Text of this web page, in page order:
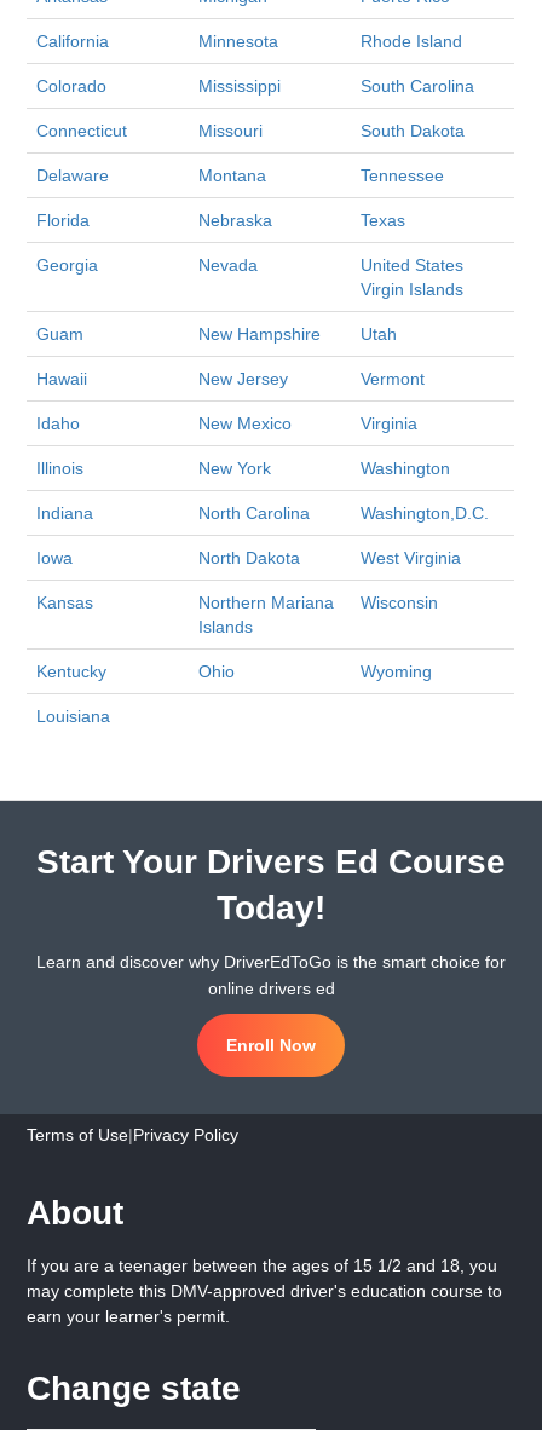
California Minnesota Rhode Island
Colorado Mississippi South Carolina
Connecticut Missouri South Dakota
Delaware Montana Tennessee
Florida Nebraska Texas
Georgia Nevada
United States
Virgin Islands
Guam New Hampshire Utah
Hawaii New Jersey Vermont
Idaho New Mexico Virginia
Illinois New York Washington
Indiana North Carolina Washington,D.C.
Iowa North Dakota West Virginia
Kansas
Northern Mariana
Islands
Wisconsin
Kentucky Ohio Wyoming
Louisiana
Start Your Drivers Ed Course
Today!
Learn and discover why DriverEdToGo is the smart choice for
online drivers ed
Enroll Now
Terms of Use|Privacy Policy
About
If you are a teenager between the ages of 15 1/2 and 18, you
may complete this DMV-approved driver's education course to
earn your learner's permit.
Change state